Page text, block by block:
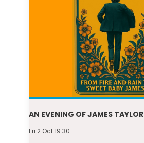
AN EVENING OF JAMES TAYLOR
Fri 2 Oct 19:30